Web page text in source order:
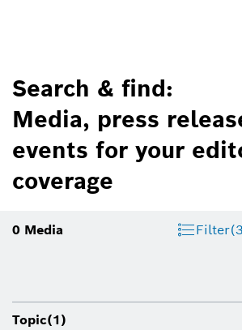
Search & find:
Media, press
events for your
coverage
0 Media Filter
Topic(1)